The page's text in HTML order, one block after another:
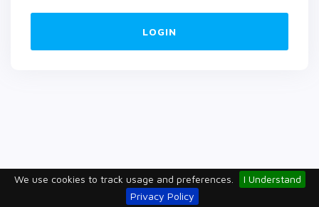
We use cookies to track usage and preferences.
I Understand
Privacy Policy
LOGIN